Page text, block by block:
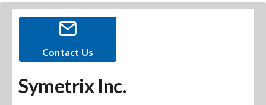
Markets
Services
About
Contact Us
Symetrix Inc.